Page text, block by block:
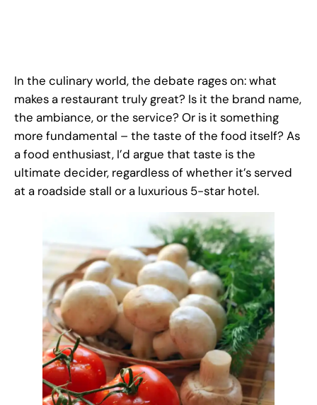
In the culinary world, the debate rages on: what
makes a restaurant truly great? Is it the brand name,
the ambiance, or the service? Or is it something
more fundamental – the taste of the food itself? As
a food enthusiast, I’d argue that taste is the
ultimate decider, regardless of whether it’s served
at a roadside stall or a luxurious 5-star hotel.